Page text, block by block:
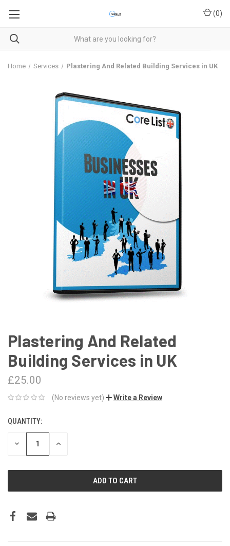
(0)
Home Services Plastering And Related Building Services in UK
Plastering And Related
Building Services in UK
£25.00
(No reviews yet) Write a Review
CURRENT
STOCK:
QUANTITY:
DECREASE INCREASE